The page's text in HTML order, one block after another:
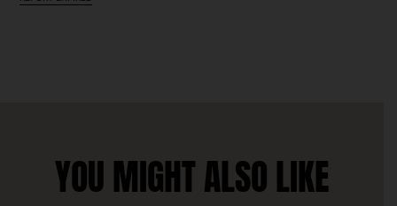
YOU MIGHT ALSO LIKE